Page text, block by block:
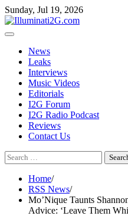
Skip
to
the
Skip
to
content
Sunday, Jul 19, 2026
News
Leaks
Interviews
Music Videos
Editorials
I2G Forum
I2G Radio Podcast
Reviews
Contact Us
Search
for:
Home
RSS News
Mo’Nique Taunts
Advice: ‘Leave Them